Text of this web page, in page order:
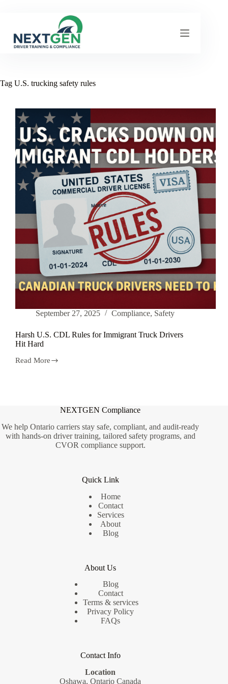
Tag U.S. trucking safety rules
September 27, 2025 Compliance, Safety
Harsh U.S. CDL Rules for Immigrant Truck Drivers
Hit Hard
Read More
Harsh
Drivers
Hit
NEXTGEN Compliance
We help Ontario carriers stay safe, compliant, and audit-ready
with hands-on driver training, tailored safety programs, and
CVOR compliance support.
Quick Link
Home
Contact
Services
About
Blog
About Us
Blog
Contact
Terms & services
Privacy Policy
FAQs
Contact Info
Location
Oshawa, Ontario Canada